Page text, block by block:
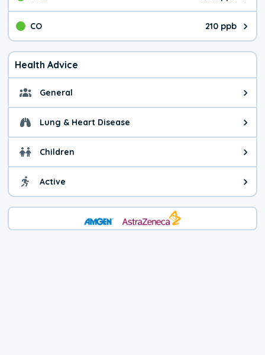
The pollutant SO₂ value is
CO 210 ppb
The pollutant CO value is 210
Health Advice
General General health advice. The
Lung & Heart Disease Health advice for Lung &
Children Health advice for Children.
Active Health advice for Active. The